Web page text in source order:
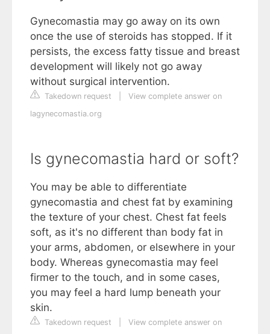
Gynecomastia may go away on its own
once the use of steroids has stopped. If it
persists, the excess fatty tissue and breast
development will likely not go away
without surgical intervention.
Takedown request
View complete answer on
lagynecomastia.org
Is gynecomastia hard or soft?
You may be able to differentiate
gynecomastia and chest fat by examining
the texture of your chest. Chest fat feels
soft, as it's no different than body fat in
your arms, abdomen, or elsewhere in your
body. Whereas gynecomastia may feel
firmer to the touch, and in some cases,
you may feel a hard lump beneath your
skin.
Takedown request
View complete answer on